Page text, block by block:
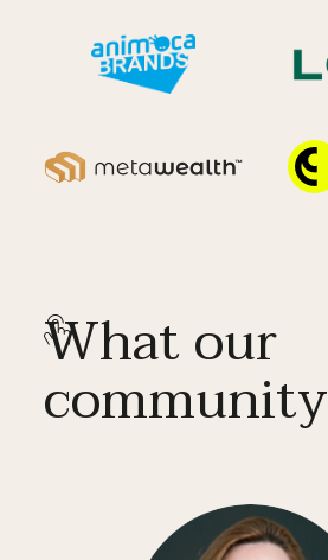
What our
community